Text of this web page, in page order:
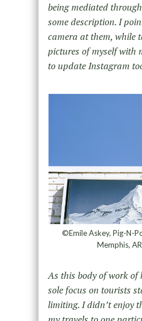
being mediated
some description. I
camera at them, while
pictures of myself with
to update Instagram
©Emile Askey, Pig-N-
Memphis,
As this body of work of
sole focus on tourists
limiting. I didn’t enjoy